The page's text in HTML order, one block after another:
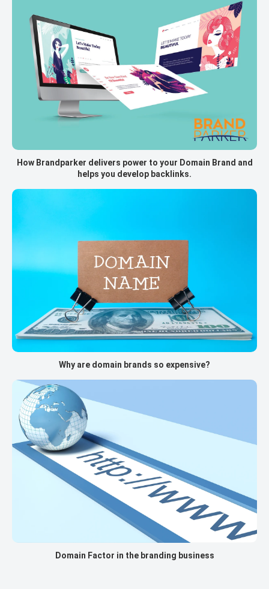
How Brandparker delivers power to your Domain Brand and
helps you develop backlinks.
Why are domain brands so expensive?
Domain Factor in the branding business